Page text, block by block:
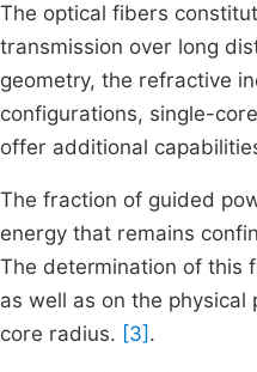
The optical fibers
transmission over long
geometry, the refractive
configurations, single-
offer additional
The fraction of guided
energy that remains
The determination of this
as well as on the
core radius. [3] .